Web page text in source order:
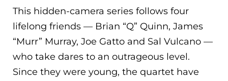
This hidden-camera series follows four
lifelong friends — Brian “Q” Quinn, James
“Murr” Murray, Joe Gatto and Sal Vulcano —
who take dares to an outrageous level.
Since they were young, the quartet have